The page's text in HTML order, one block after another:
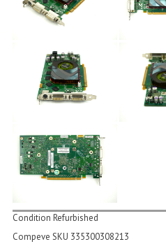
Condition Refurbished
Compeve SKU 335300308213